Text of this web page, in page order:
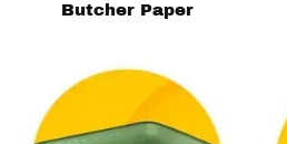
Butcher Paper